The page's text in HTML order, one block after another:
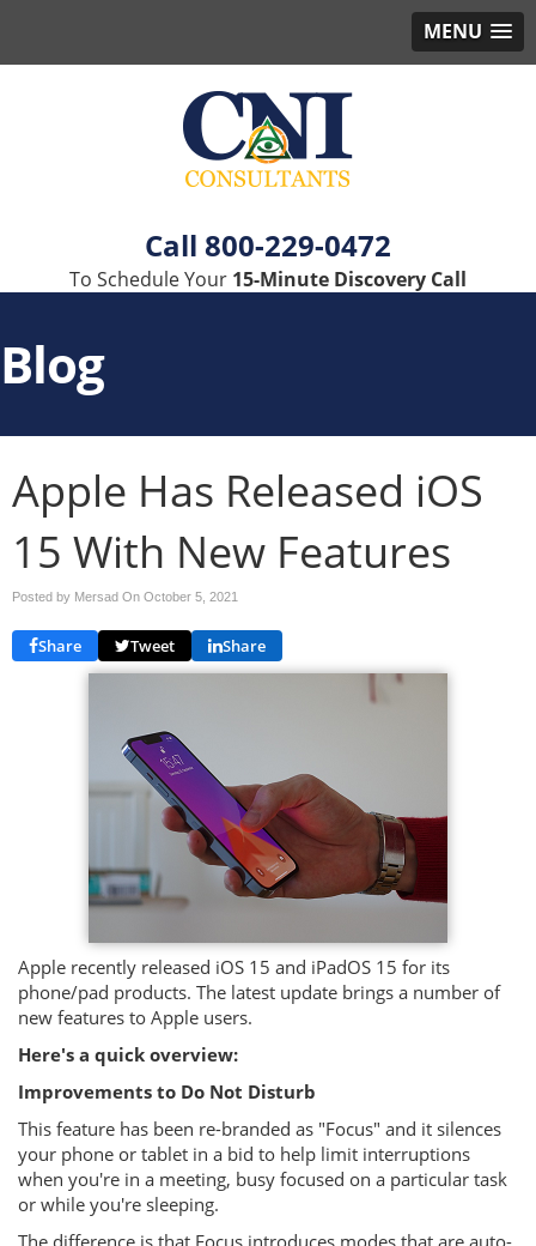
MENU
800-229-0472
To Schedule Your 15-Minute Discovery Call
Blog
Apple Has Released iOS
15 With New Features
Posted by Mersad On October 5, 2021
Share Tweet Share
Apple recently released iOS 15 and iPadOS 15 for its
phone/pad products. The latest update brings a number of
new features to Apple users.
Here's a quick overview:
Improvements to Do Not Disturb
This feature has been re-branded as "Focus" and it silences
your phone or tablet in a bid to help limit interruptions
when you're in a meeting, busy focused on a particular task
or while you're sleeping.